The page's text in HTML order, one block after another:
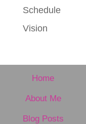
Schedule
Vision
Home
About Me
Blog Posts